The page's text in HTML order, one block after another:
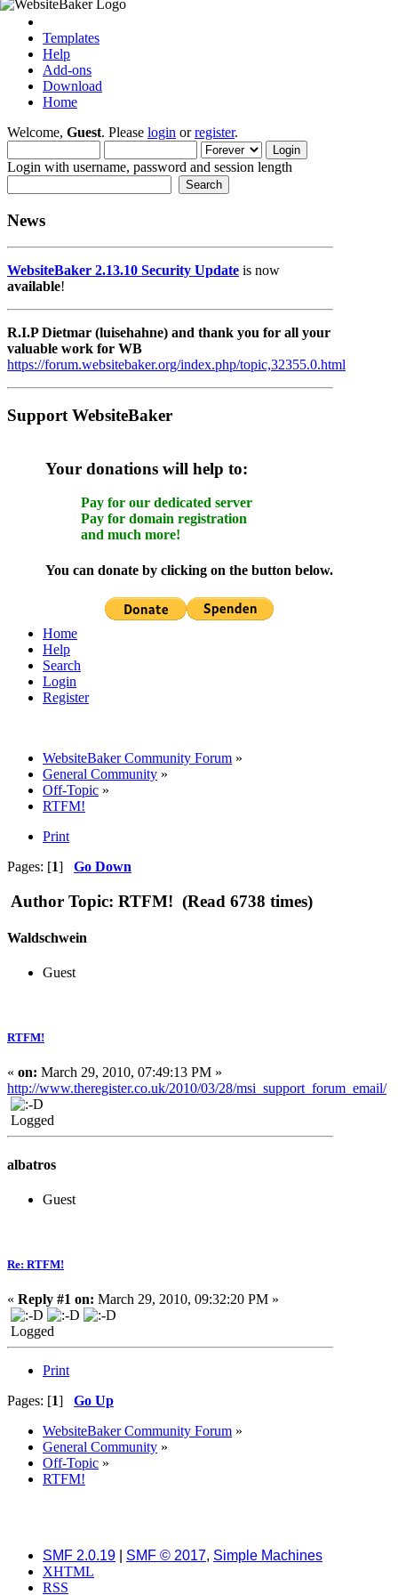
Templates
Help
Add-ons
Download
Home
Welcome, Guest. Please login orregister.
Login with username, password and session length
News
WebsiteBaker 2.13.10 Security Update is now
available!
R.I.P Dietmar (luisehahne) and thank you for all your
valuable work for WB
https://forum.websitebaker.org/index.php/topic,32355.0.html
Support WebsiteBaker
Your donations will help to:
Pay for our dedicated server
Pay for domain registration
and much more!
You can donate by clicking on the button below.
Home
Help
Search
Login
Register
WebsiteBaker Community Forum »
General Community »
Off-Topic »
RTFM!
Print
Pages: [1] Go Down
Author Topic: RTFM! (Read 6738 times)
Waldschwein
Guest
RTFM!
« on: March 29, 2010, 07:49:13 PM »
http://www.theregister.co.uk/2010/03/28/msi_support_forum_email/
Logged
albatros
Guest
Re: RTFM!
« Reply #1 on: March 29, 2010, 09:32:20 PM »
Logged
Print
Pages: [1] Go Up
WebsiteBaker Community Forum »
General Community »
Off-Topic »
RTFM!
SMF 2.0.19 SMF © 2017, Simple Machines
XHTML
RSS